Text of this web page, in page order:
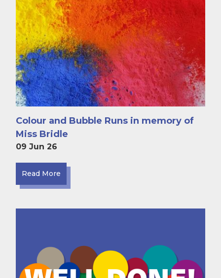
Colour and Bubble Runs in memory of
Miss Bridle
09 Jun 26
Read More